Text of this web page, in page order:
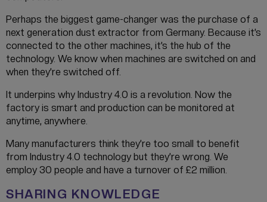
Perhaps the biggest game-changer was the purchase of a
next generation dust extractor from Germany. Because it’s
connected to the other machines, it’s the hub of the
technology. We know when machines are switched on and
when they’re switched off.
It underpins why Industry 4.0 is a revolution. Now the
factory is smart and production can be monitored at
anytime, anywhere.
Many manufacturers think they’re too small to benefit
from Industry 4.0 technology but they’re wrong. We
employ 30 people and have a turnover of £2 million.
SHARING KNOWLEDGE